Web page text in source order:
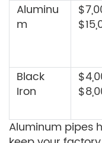
Aluminu
m
Black
Iron
Aluminum pipes